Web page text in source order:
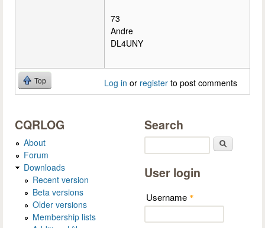
73
Andre
DL4UNY
Top Log in or register to post comments
CQRLOG
About
Forum
Downloads
Recent version
Beta versions
Older versions
Membership lists
Search
User login
Username *